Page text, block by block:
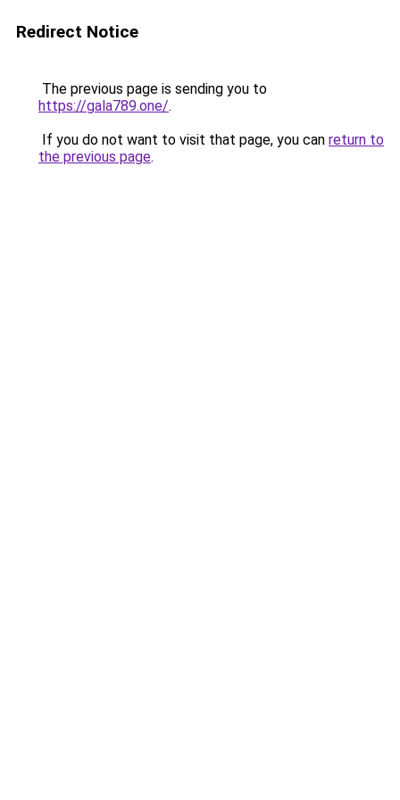
Redirect Notice
The previous page is sending you to
https://gala789.one/.
If you do not want to visit that page, you can return to
the previous page.